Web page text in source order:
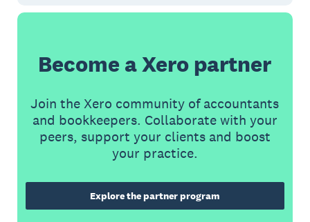
Become a Xero partner
Join the Xero community of accountants
and bookkeepers. Collaborate with your
peers, support your clients and boost
your practice.
Explore the partner program